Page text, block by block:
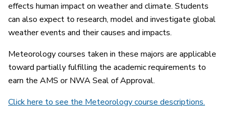
effects human impact on weather and climate. Students
can also expect to research, model and investigate global
weather events and their causes and impacts.
Meteorology courses taken in these majors are applicable
toward partially fulfilling the academic requirements to
earn the AMS or NWA Seal of Approval.
Click here to see the Meteorology course descriptions.